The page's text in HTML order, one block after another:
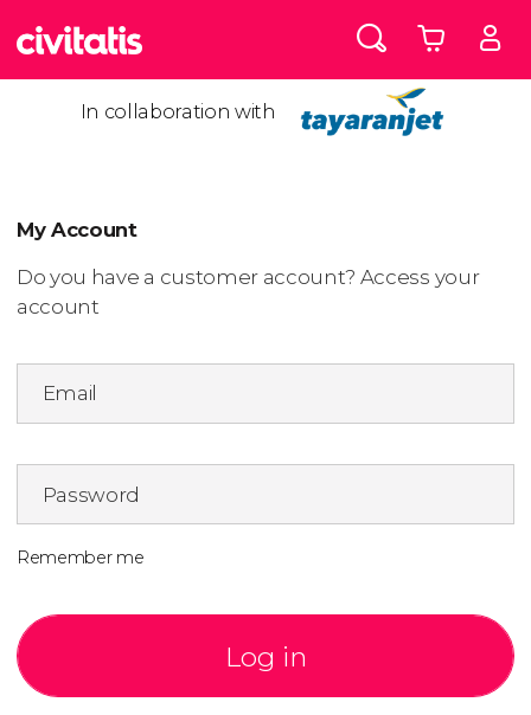
In collaboration with
My Account
Do you have a customer account? Access your
account
Email
Password
Remember me
Log in